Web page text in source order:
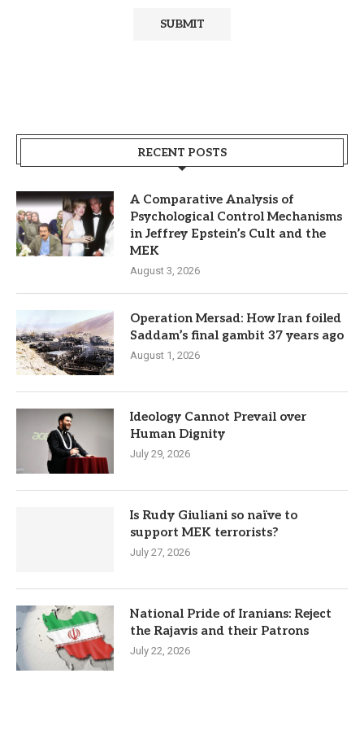
RECENT POSTS
A Comparative Analysis of
Psychological Control Mechanisms
in Jeffrey Epstein’s Cult and the
MEK
August 3, 2026
Operation Mersad: How Iran foiled
Saddam’s final gambit 37 years ago
August 1, 2026
Ideology Cannot Prevail over
Human Dignity
July 29, 2026
Is Rudy Giuliani so naïve to
support MEK terrorists?
July 27, 2026
National Pride of Iranians: Reject
the Rajavis and their Patrons
July 22, 2026